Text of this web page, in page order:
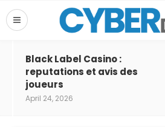
Black Label Casino :
reputations et avis des
joueurs
April 24, 2026